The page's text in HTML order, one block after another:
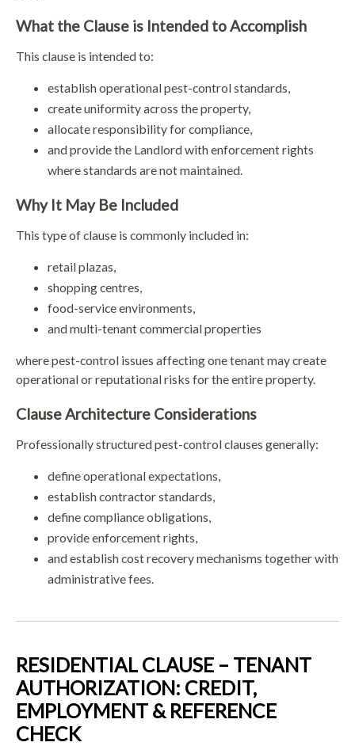
What the Clause is Intended to Accomplish
This clause is intended to:
establish operational pest-control standards,
create uniformity across the property,
allocate responsibility for compliance,
and provide the Landlord with enforcement rights
where standards are not maintained.
Why It May Be Included
This type of clause is commonly included in:
retail plazas,
shopping centres,
food-service environments,
and multi-tenant commercial properties
where pest-control issues affecting one tenant may create
operational or reputational risks for the entire property.
Clause Architecture Considerations
Professionally structured pest-control clauses generally:
define operational expectations,
establish contractor standards,
define compliance obligations,
provide enforcement rights,
and establish cost recovery mechanisms together with
administrative fees.
RESIDENTIAL CLAUSE – TENANT
AUTHORIZATION: CREDIT,
EMPLOYMENT & REFERENCE
CHECK